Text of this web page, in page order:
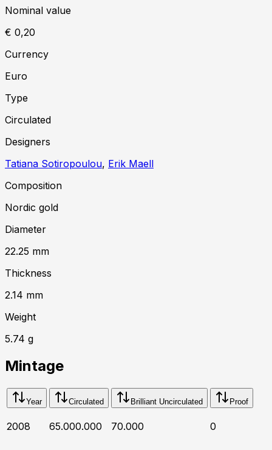
Nominal value
€ 0,20
Currency
Euro
Type
Circulated
Designers
Tatiana Sotiropoulou, Erik Maell
Composition
Nordic gold
Diameter
22.25 mm
Thickness
2.14 mm
Weight
5.74 g
Mintage
Year Circulated Brilliant Uncirculated Proof
2008 65.000.000 70.000 0